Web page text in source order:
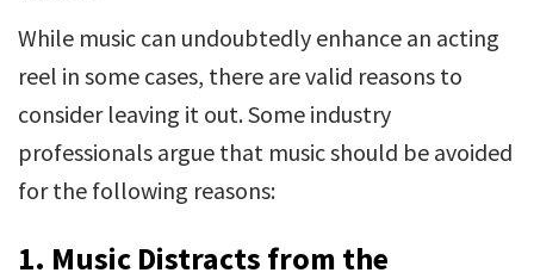
While music can undoubtedly enhance an acting
reel in some cases, there are valid reasons to
consider leaving it out. Some industry
professionals argue that music should be avoided
for the following reasons:
1. Music Distracts from the